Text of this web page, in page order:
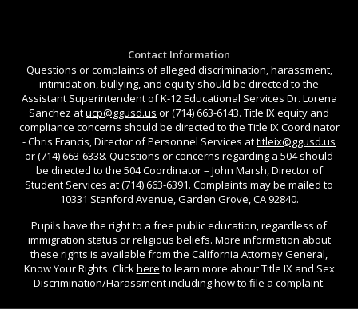
Contact Information
Questions or complaints of alleged discrimination, harassment,
intimidation, bullying, and equity should be directed to the
Assistant Superintendent of K-12 Educational Services Dr. Lorena
Sanchez atucp@ggusd.us or (714) 663-6143. Title IX equity and
compliance concerns should be directed to the Title IX Coordinator
- Chris Francis, Director of Personnel Services attitleix@ggusd.us
or (714) 663-6338. Questions or concerns regarding a 504 should
be directed to the 504 Coordinator – John Marsh, Director of
Student Services at (714) 663-6391. Complaints may be mailed to
10331 Stanford Avenue, Garden Grove, CA 92840.
Pupils have the right to a free public education, regardless of
immigration status or religious beliefs. More information about
these rights is available from the California Attorney General,
Know Your Rights. Clickhere to learn more about Title IX and Sex
Discrimination/Harassment including how to file a complaint.